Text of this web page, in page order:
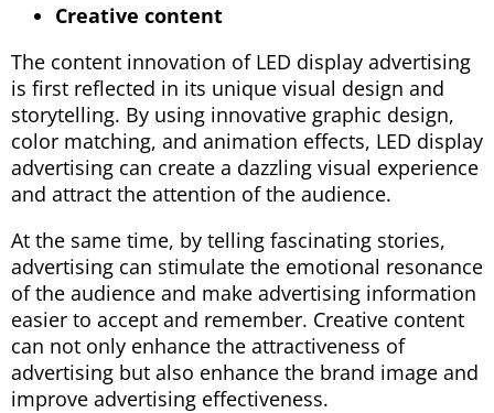
Creative content
The content innovation of LED display advertising
is first reflected in its unique visual design and
storytelling. By using innovative graphic design,
color matching, and animation effects, LED display
advertising can create a dazzling visual experience
and attract the attention of the audience.
At the same time, by telling fascinating stories,
advertising can stimulate the emotional resonance
of the audience and make advertising information
easier to accept and remember. Creative content
can not only enhance the attractiveness of
advertising but also enhance the brand image and
improve advertising effectiveness.